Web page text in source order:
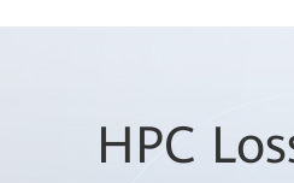
HPC